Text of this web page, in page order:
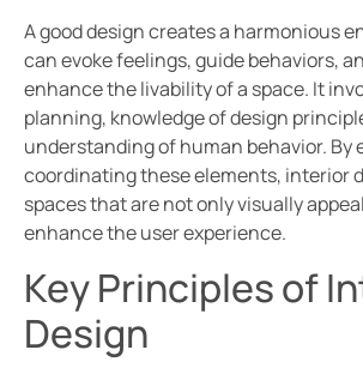
A good design creates a harmonious
can evoke feelings, guide behaviors,
enhance the livability of a space. It
planning, knowledge of design
understanding of human behavior. By
coordinating these elements, interior
spaces that are not only visually
enhance the user experience.
Key Principles of
Design